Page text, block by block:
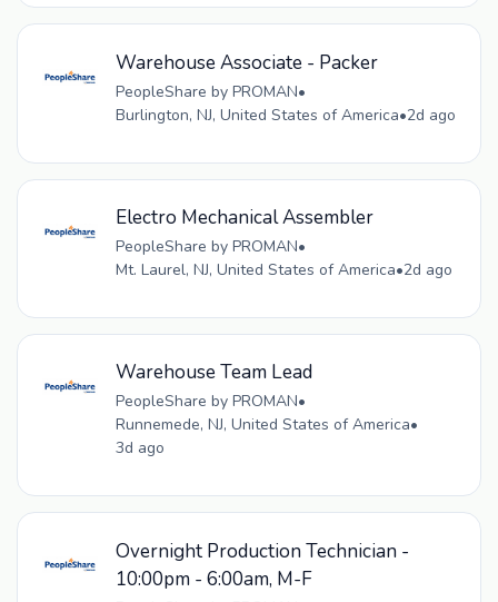
Warehouse Associate - Packer
PeopleShare by PROMAN•
Burlington, NJ, United States of America•2d ago
Electro Mechanical Assembler
PeopleShare by PROMAN•
Mt. Laurel, NJ, United States of America•2d ago
Warehouse Team Lead
PeopleShare by PROMAN•
Runnemede, NJ, United States of America•
3d ago
Overnight Production Technician -
10:00pm - 6:00am, M-F